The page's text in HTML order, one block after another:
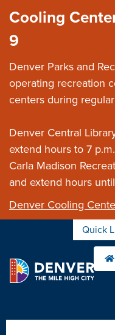
Cooling
9
Denver Parks and
operating recreation
centers during
Denver Central
extend hours to 7
Carla Madison
and extend hours
Denver Cooling
Quick